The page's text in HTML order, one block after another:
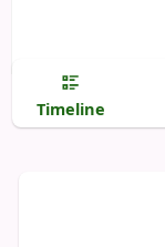
Timeline